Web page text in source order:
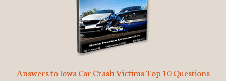
Answers to Iowa Car Crash Victims Top 10 Questions